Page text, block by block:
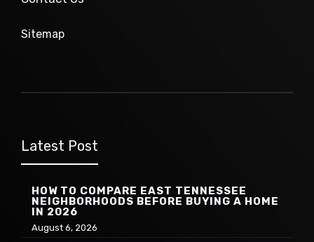
Sitemap
Latest Post
HOW TO COMPARE EAST TENNESSEE
NEIGHBORHOODS BEFORE BUYING A HOME
IN 2026
August 6, 2026